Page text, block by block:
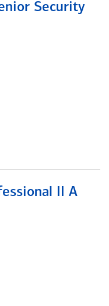
Security
II A